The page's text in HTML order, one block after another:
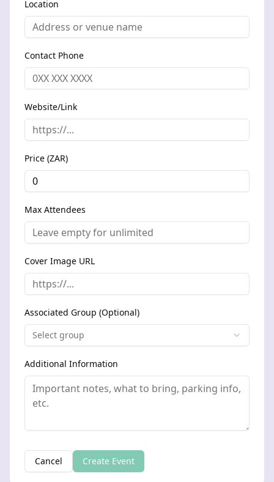
Location
Contact Phone
Website/Link
Price (ZAR)
Max Attendees
Cover Image URL
Associated Group (Optional)
Select group
Additional Information
Cancel Create Event